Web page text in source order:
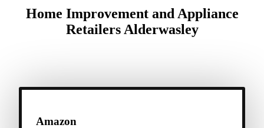
Home Improvement and Appliance
Retailers Alderwasley
Amazon